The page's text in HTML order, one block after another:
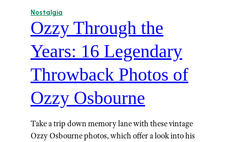
Nostalgia
Ozzy Through the
Years: 16 Legendary
Throwback Photos of
Ozzy Osbourne
Take a trip down memory lane with these vintage
Ozzy Osbourne photos, which offer a look into his